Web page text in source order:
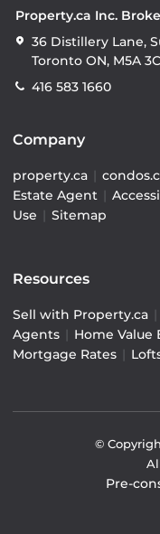
Property.ca Inc.
36 Distillery Lane,
Toronto ON, M5A
416 583 1660
Company
property.ca |
Estate Agent |
Use | Sitemap
Resources
Sell with Property.ca |
Agents | Home Value
Mortgage Rates |
©
Pre-